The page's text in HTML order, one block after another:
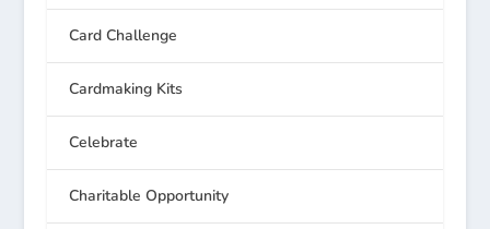
Card Challenge
Cardmaking Kits
Celebrate
Charitable Opportunity